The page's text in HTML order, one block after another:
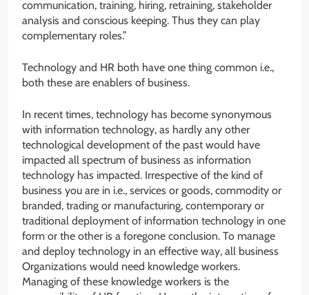
communication, training, hiring, retraining, stakeholder
analysis and conscious keeping. Thus they can play
complementary roles.”
Technology and HR both have one thing common i.e.,
both these are enablers of business.
In recent times, technology has become synonymous
with information technology, as hardly any other
technological development of the past would have
impacted all spectrum of business as information
technology has impacted. Irrespective of the kind of
business you are in i.e., services or goods, commodity or
branded, trading or manufacturing, contemporary or
traditional deployment of information technology in one
form or the other is a foregone conclusion. To manage
and deploy technology in an effective way, all business
Organizations would need knowledge workers.
Managing of these knowledge workers is the